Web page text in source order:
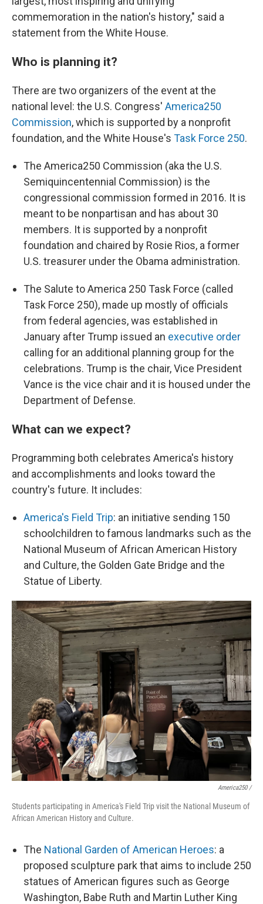
commemoration in the nation's history," said a
statement from the White House.
Who is planning it?
There are two organizers of the event at the
national level: the U.S. Congress' America250
Commission, which is supported by a nonprofit
foundation, and the White House's Task Force 250.
The America250 Commission (aka the U.S.
Semiquincentennial Commission) is the
congressional commission formed in 2016. It is
meant to be nonpartisan and has about 30
members. It is supported by a nonprofit
foundation and chaired by Rosie Rios, a former
U.S. treasurer under the Obama administration.
The Salute to America 250 Task Force (called
Task Force 250), made up mostly of officials
from federal agencies, was established in
January after Trump issued an executive order
calling for an additional planning group for the
celebrations. Trump is the chair, Vice President
Vance is the vice chair and it is housed under the
Department of Defense.
What can we expect?
Programming both celebrates America's history
and accomplishments and looks toward the
country's future. It includes:
America's Field Trip: an initiative sending 150
schoolchildren to famous landmarks such as the
National Museum of African American History
and Culture, the Golden Gate Bridge and the
Statue of Liberty.
America250 /
Students participating in America's Field Trip visit the National Museum of
African American History and Culture.
The National Garden of American Heroes: a
proposed sculpture park that aims to include 250
statues of American figures such as George
Washington, Babe Ruth and Martin Luther King